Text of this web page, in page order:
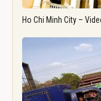
Ho Chi Minh City –